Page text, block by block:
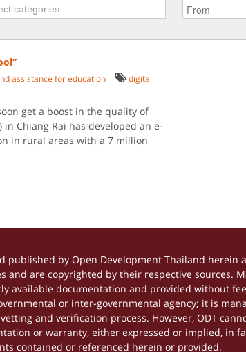
assistance for education
digital
get a boost in the quality of
Chiang Rai has developed an e-
in rural areas with a 7 million
by Open Development Thailand herein
are copyrighted by their respective sources.
available documentation and provided without
or inter-governmental agency; it is
and verification process. However, ODT
or warranty, either expressed or implied, in
contained or referenced herein or provided.